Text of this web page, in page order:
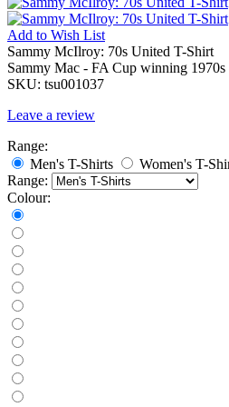
Add to Wish List
Sammy McIlroy: 70s United T-Shirt
Sammy Mac - FA Cup winning
SKU: tsu001037
Leave a review
Range:
Men's T-Shirts
Women's T-
Range:
Colour: